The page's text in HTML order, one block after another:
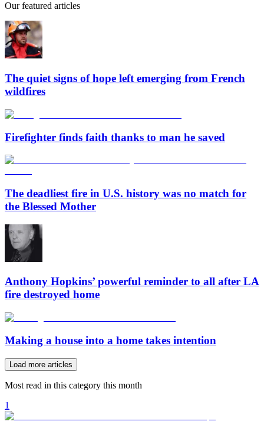
Our featured articles
The quiet signs of hope left emerging from French
wildfires
Firefighter finds faith thanks to man he saved
The deadliest fire in U.S. history was no match for
the Blessed Mother
Anthony Hopkins’ powerful reminder to all after LA
fire destroyed home
Making a house into a home takes intention
Load more articles
Most read in this category this month
1